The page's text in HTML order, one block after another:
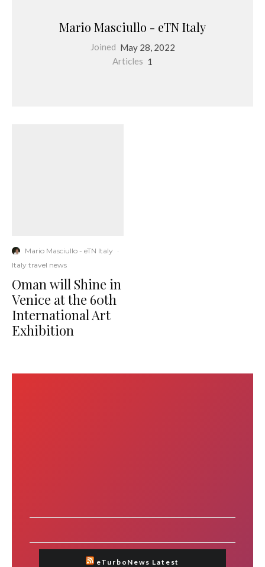
Mario Masciullo - eTN Italy
Joined May 28, 2022
Articles 1
Mario Masciullo - eTN Italy ·
Italy travel news
Oman will Shine in
Venice at the 60th
International Art
Exhibition
eTurboNews Latest